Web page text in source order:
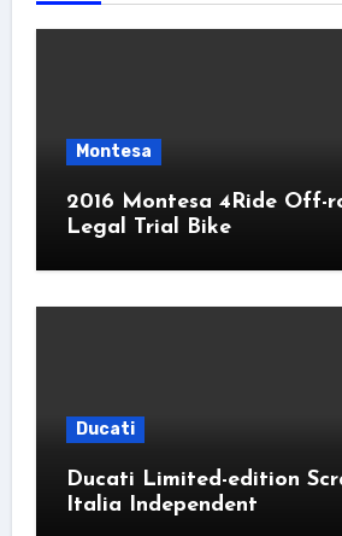
Montesa
2016 Montesa 4Ride Off-
Legal Trial Bike
Ducati
Ducati Limited-edition
Italia Independent